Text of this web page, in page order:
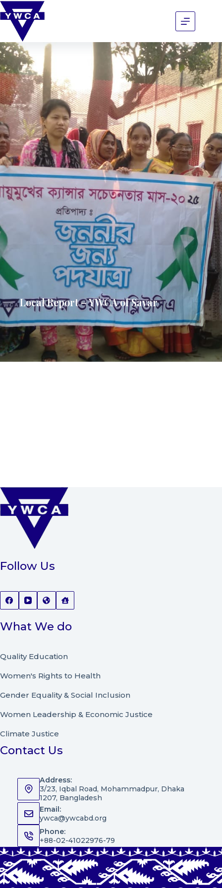
Local Report – YWCA of Savar
Follow Us
What We do
Quality Education
Women's Rights to Health
Gender Equality & Social Inclusion
Women Leadership & Economic Justice
Climate Justice
Contact Us
Address:
3/23, Iqbal Road, Mohammadpur, Dhaka
1207, Bangladesh
Email:
ywca@ywcabd.org
Phone:
+88-02-41022976-79